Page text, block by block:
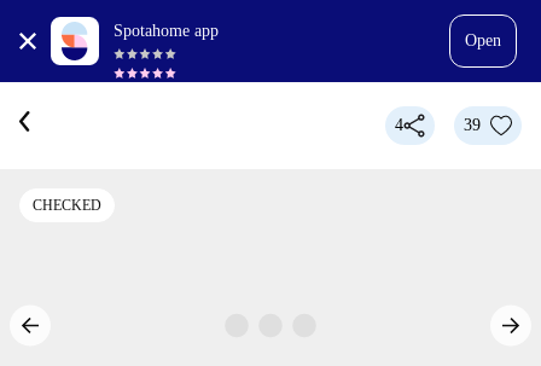
Spotahome app
Open
4 39
CHECKED